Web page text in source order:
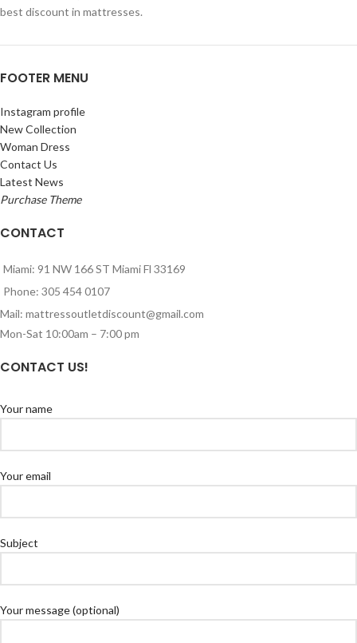
best discount in mattresses.
FOOTER MENU
Instagram profile
New Collection
Woman Dress
Contact Us
Latest News
Purchase Theme
CONTACT
Miami: 91 NW 166 ST Miami Fl 33169
Phone: 305 454 0107
Mail: mattressoutletdiscount@gmail.com
Mon-Sat 10:00am – 7:00 pm
CONTACT US!
Your name
Your email
Subject
Your message (optional)